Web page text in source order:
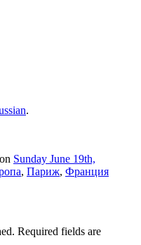
.
Sunday June 19th,
, Париж, Франция
Required fields are